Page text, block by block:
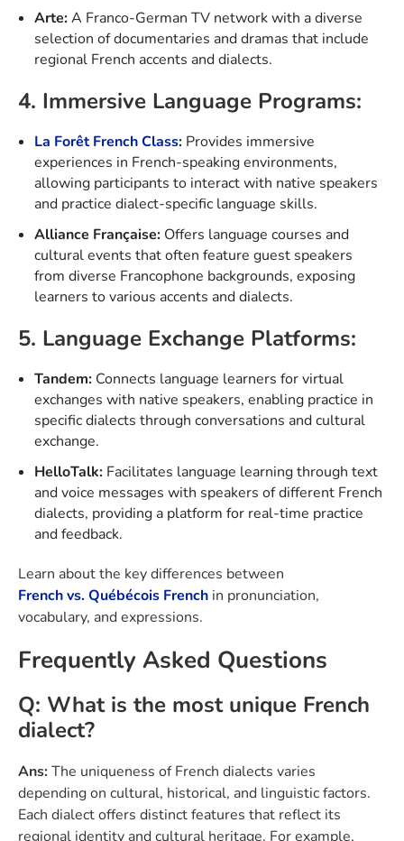
Arte:A Franco-German TV network with a diverse
selection of documentaries and dramas that include
regional French accents and dialects.
4. Immersive Language Programs:
La Forêt French Class: Provides immersive
experiences in French-speaking environments,
allowing participants to interact with native speakers
and practice dialect-specific language skills.
Alliance Française: Offers language courses and
cultural events that often feature guest speakers
from diverse Francophone backgrounds, exposing
learners to various accents and dialects.
5. Language Exchange Platforms:
Tandem: Connects language learners for virtual
exchanges with native speakers, enabling practice in
specific dialects through conversations and cultural
exchange.
HelloTalk: Facilitates language learning through text
and voice messages with speakers of different French
dialects, providing a platform for real-time practice
and feedback.
Learn about the key differences between
French vs. Québécois French in pronunciation,
vocabulary, and expressions.
Frequently Asked Questions
Q: What is the most unique French
dialect?
Ans:The uniqueness of French dialects varies
depending on cultural, historical, and linguistic factors.
Each dialect offers distinct features that reflect its
regional identity and cultural heritage. For example,